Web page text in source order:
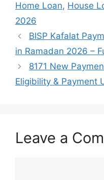
Home Loan, House
2026
BISP Kafalat
in Ramadan 2026 –
8171 New
Eligibility & Payment
Leave a